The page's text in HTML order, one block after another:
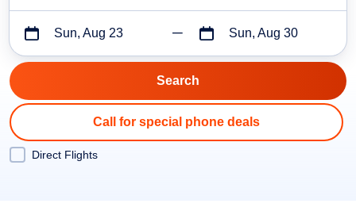
Sun, Aug 23 Sun, Aug 30
Call for special phone deals
Direct Flights